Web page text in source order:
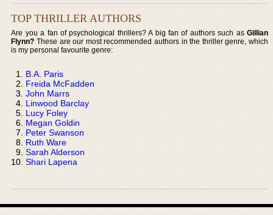
TOP THRILLER AUTHORS
Are you a fan of psychological thrillers? A big fan of authors such as Gillian
Flynn? These are our most recommended authors in the thriller genre, which
is my personal favourite genre:
B.A. Paris
Freida McFadden
John Marrs
Linwood Barclay
Lucy Foley
Megan Goldin
Peter Swanson
Ruth Ware
Sarah Alderson
Shari Lapena